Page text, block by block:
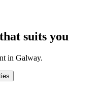
suits you
in Galway.